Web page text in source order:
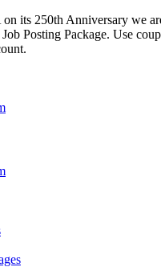
its 250th Anniversary we
Posting Package. Use